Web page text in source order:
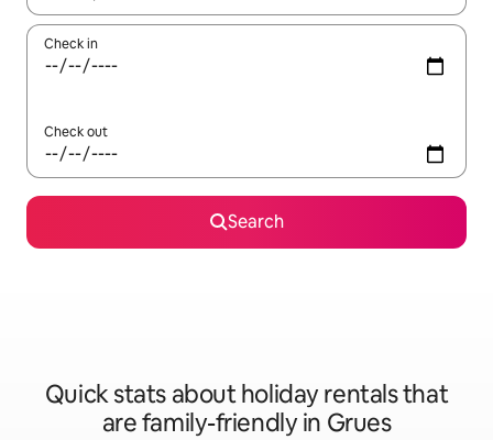
Check in
Check out
Search
Quick stats about holiday rentals that
are family-friendly in Grues